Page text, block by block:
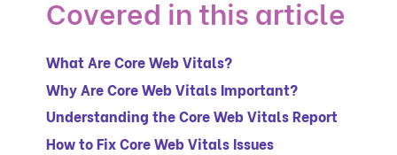
Covered in this article
What Are Core Web Vitals?
Why Are Core Web Vitals Important?
Understanding the Core Web Vitals Report
How to Fix Core Web Vitals Issues